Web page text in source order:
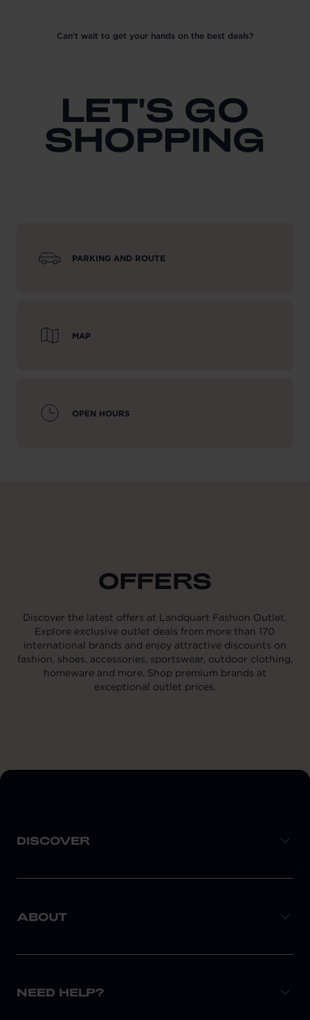
Can't wait to get your hands on the best deals?
LET'S GO
SHOPPING
PARKING AND ROUTE
MAP
OPEN HOURS
OFFERS
Discover the latest offers at Landquart Fashion Outlet.
Explore exclusive outlet deals from more than 170
international brands and enjoy attractive discounts on
fashion, shoes, accessories, sportswear, outdoor clothing,
homeware and more. Shop premium brands at
exceptional outlet prices.
DISCOVER
ABOUT
NEED HELP?